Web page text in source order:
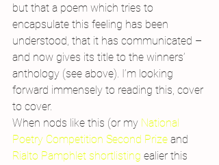
but that a poem which tries to
encapsulate this feeling has been
understood, that it has communicated –
and now gives its title to the winners’
anthology (see above). I’m looking
forward immensely to reading this, cover
to cover.
When nods like this (or my National
Poetry Competition Second Prize and
Rialto Pamphlet shortlisting ealier this